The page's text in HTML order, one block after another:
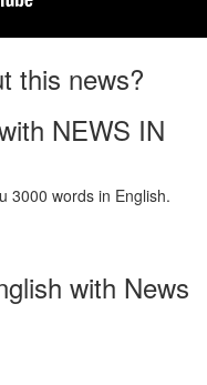
this news?
NEWS IN
3000 words in English.
with News